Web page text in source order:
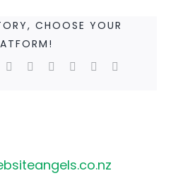
CHOOSE YOUR
WhatsApp
TumblrPinterest Xing